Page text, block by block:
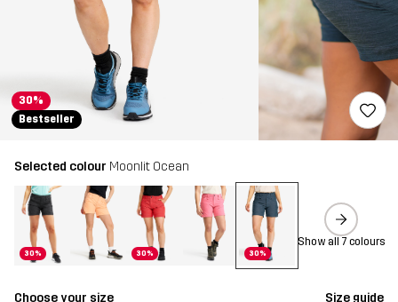
30%
Bestseller
Selected colour Moonlit Ocean
30% 30% 30%
Show all 7 colours
Choose your size Size guide